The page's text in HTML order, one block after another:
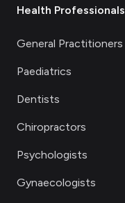
Health Professionals
General Practitioners
Paediatrics
Dentists
Chiropractors
Psychologists
Gynaecologists